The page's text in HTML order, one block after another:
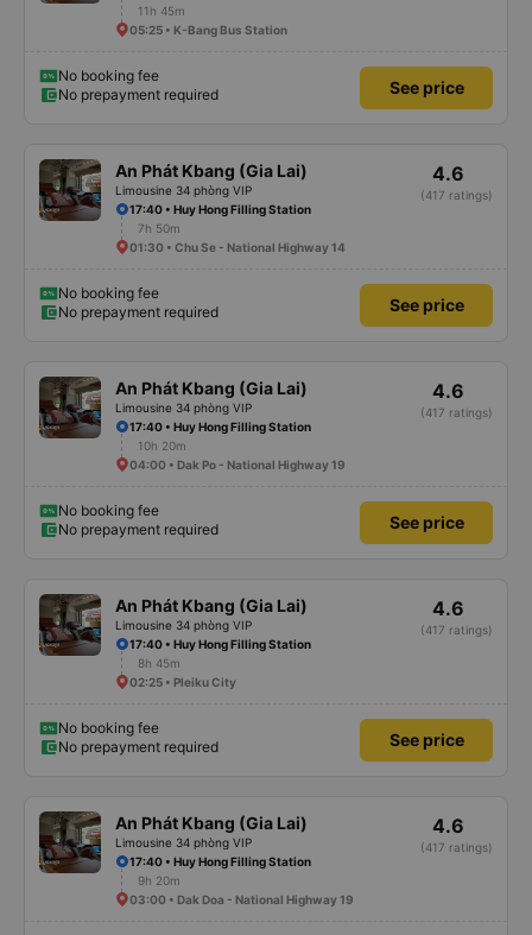
11h 45m
05:25 • K-Bang Bus Station
No booking fee
No prepayment required
See price
An Phát Kbang (Gia Lai)
Limousine 34 phòng VIP
4.6
(417 ratings)
17:40 • Huy Hong Filling Station
7h 50m
01:30 • Chu Se - National Highway 14
No booking fee
No prepayment required
See price
An Phát Kbang (Gia Lai)
Limousine 34 phòng VIP
4.6
(417 ratings)
17:40 • Huy Hong Filling Station
10h 20m
04:00 • Dak Po - National Highway 19
No booking fee
No prepayment required
See price
An Phát Kbang (Gia Lai)
Limousine 34 phòng VIP
4.6
(417 ratings)
17:40 • Huy Hong Filling Station
8h 45m
02:25 • Pleiku City
No booking fee
No prepayment required
See price
An Phát Kbang (Gia Lai)
Limousine 34 phòng VIP
4.6
(417 ratings)
17:40 • Huy Hong Filling Station
9h 20m
03:00 • Dak Doa - National Highway 19